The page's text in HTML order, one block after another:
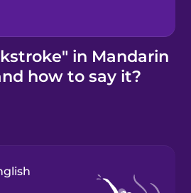
in Mandarin
how to say it?